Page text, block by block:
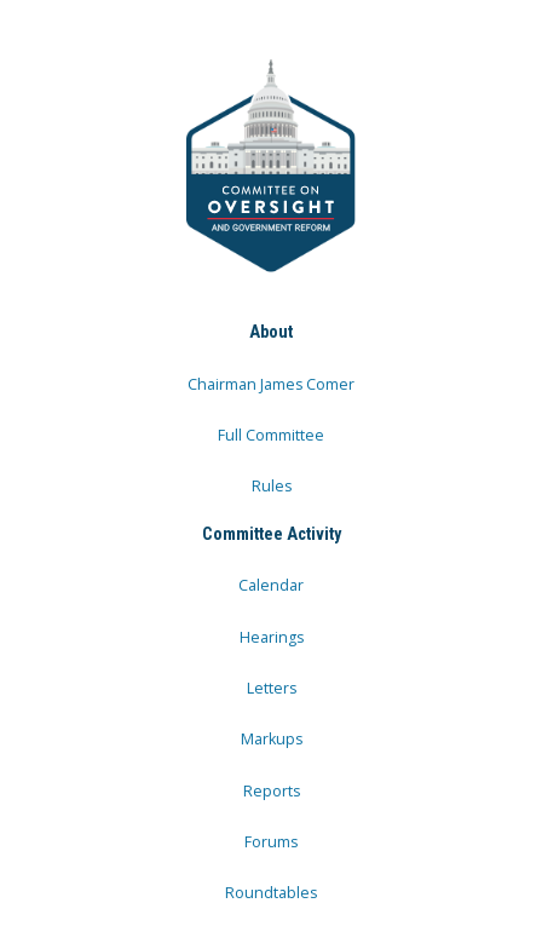
About
Chairman James Comer
Full Committee
Rules
Committee Activity
Calendar
Hearings
Letters
Markups
Reports
Forums
Roundtables